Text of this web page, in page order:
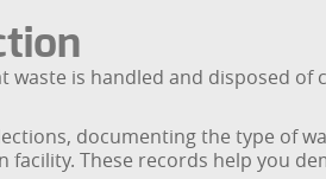
is handled and disposed of
documenting the type of
These records help you